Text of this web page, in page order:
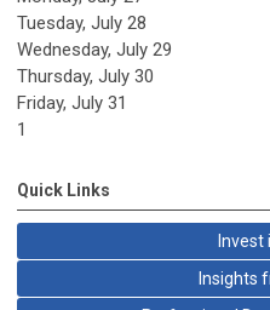
Tuesday, July 28
Wednesday, July 29
Thursday, July 30
Friday, July 31
1
Quick Links
Invest
Insights